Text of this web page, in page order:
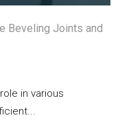
Beveling Joints and
in various